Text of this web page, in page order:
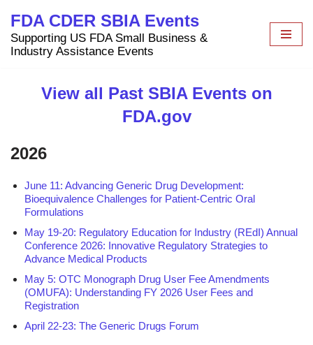
Skip
to
FDA CDER SBIA Events
Supporting US FDA Small Business &
Industry Assistance Events
View all Past SBIA Events on
FDA.gov
2026
June 11: Advancing Generic Drug Development:
Bioequivalence Challenges for Patient-Centric Oral
Formulations
May 19-20: Regulatory Education for Industry (REdI) Annual
Conference 2026: Innovative Regulatory Strategies to
Advance Medical Products
May 5: OTC Monograph Drug User Fee Amendments
(OMUFA): Understanding FY 2026 User Fees and
Registration
April 22-23: The Generic Drugs Forum